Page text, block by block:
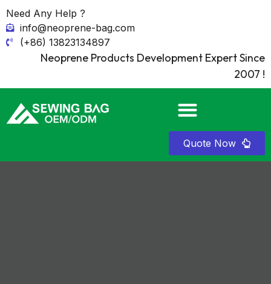
Need Any Help ?
info@neoprene-bag.com
(+86) 13823134897
Neoprene Products Development Expert Since
2007 !
Quote Now